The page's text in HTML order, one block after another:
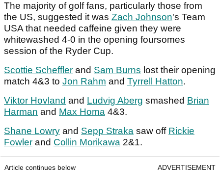
The majority of golf fans, particularly those from
the US, suggested it was Zach Johnson's Team
USA that needed caffeine given they were
whitewashed 4-0 in the opening foursomes
session of the Ryder Cup.
Scottie Scheffler and Sam Burns lost their opening
match 4&3 to Jon Rahm and Tyrrell Hatton.
Viktor Hovland and Ludvig Aberg smashed Brian
Harman and Max Homa 4&3.
Shane Lowry and Sepp Straka saw off Rickie
Fowler and Collin Morikawa 2&1.
Article continues below ADVERTISEMENT